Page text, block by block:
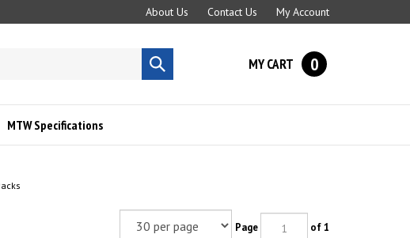
About Us Contact Us My Account
Submit
search
MY CART 0
MTW Specifications
Page of 1